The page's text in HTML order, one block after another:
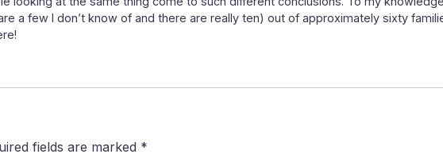
a few I don’t know of and there are really ten) out of approximately sixty
fields are marked *